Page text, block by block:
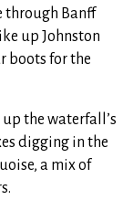
through Banff
up Johnston
boots for the
the waterfall’s
digging in the
a mix of